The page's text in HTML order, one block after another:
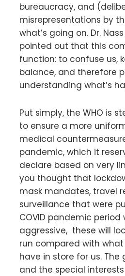
bureaucracy, and
misrepresentations by
what’s going on. Dr.
pointed out that this
function: to confuse us,
balance, and therefore
understanding what’s
Put simply, the WHO is
to ensure a more
medical
pandemic, which it
declare based on very
you thought that
mask mandates, travel
surveillance that were
COVID pandemic period
aggressive, these will
run compared with what
have in store for us. The
and the special